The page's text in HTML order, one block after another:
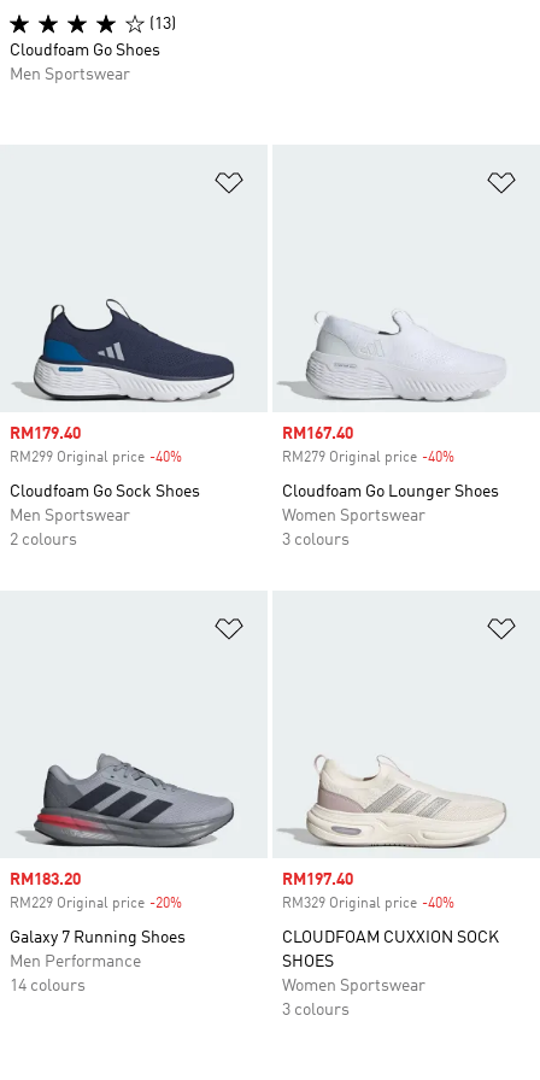
Sale price
RM179.40
RM299 Original price -40%
Cloudfoam Go Sock Shoes
Men Sportswear
2 colours
Sale price
RM167.40
RM279 Original price -40%
Cloudfoam Go Lounger Shoes
Women Sportswear
3 colours
Sale price
RM183.20
RM229 Original price -20%
Galaxy 7 Running Shoes
Men Performance
14 colours
Sale price
RM197.40
RM329 Original price -40%
CLOUDFOAM CUXXION SOCK
SHOES
Women Sportswear
3 colours
(13)
Cloudfoam Go Shoes
Men Sportswear